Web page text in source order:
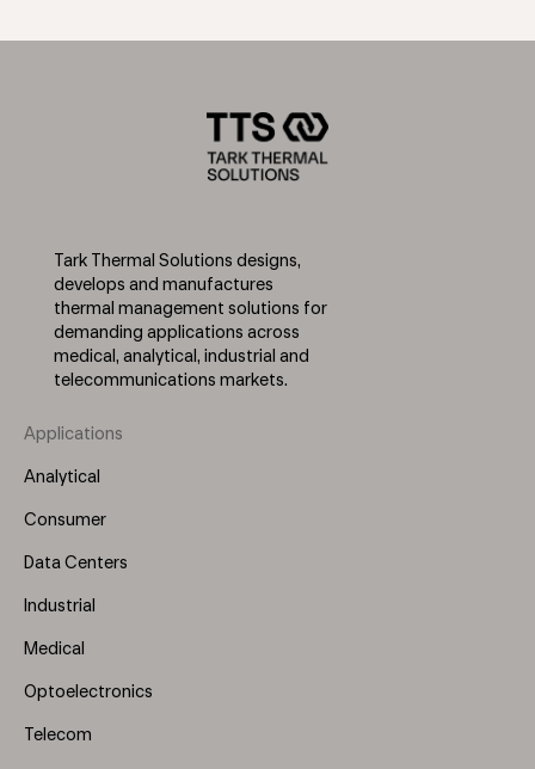
Tark Thermal Solutions designs,
develops and manufactures
thermal management solutions for
demanding applications across
medical, analytical, industrial and
telecommunications markets.
Footer
Menu
Applications
Analytical
Consumer
Data Centers
Industrial
Medical
Optoelectronics
Telecom